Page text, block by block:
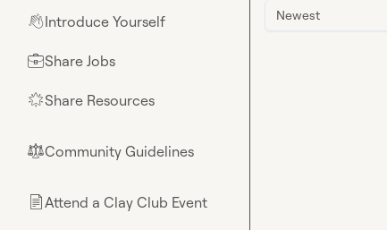
👋Introduce Yourself
💼Share Jobs
🌟Share Resources
⚖︎Community Guidelines
📄Attend a Clay Club Event
Newest